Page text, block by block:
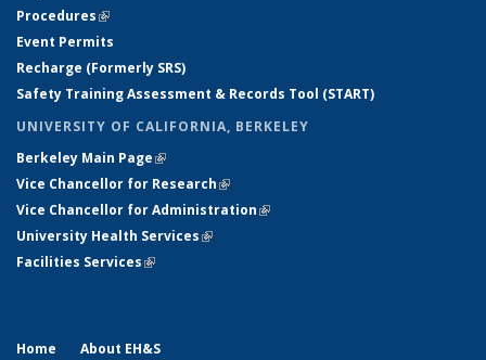
Procedures(link is external)
Event Permits
Recharge (Formerly SRS)
Safety Training Assessment & Records Tool (START)
UNIVERSITY OF CALIFORNIA, BERKELEY
Berkeley Main Page(link is external)
Vice Chancellor for Research(link is external)
Vice Chancellor for Administration(link is external)
University Health Services(link is external)
Facilities Services(link is external)
Home About EH&S